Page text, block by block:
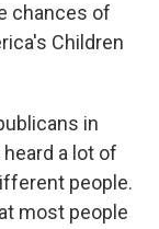
chances of
Children
in
a lot of
people.
most people